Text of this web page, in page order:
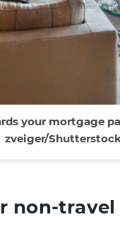
your mortgage
zveiger/
non-